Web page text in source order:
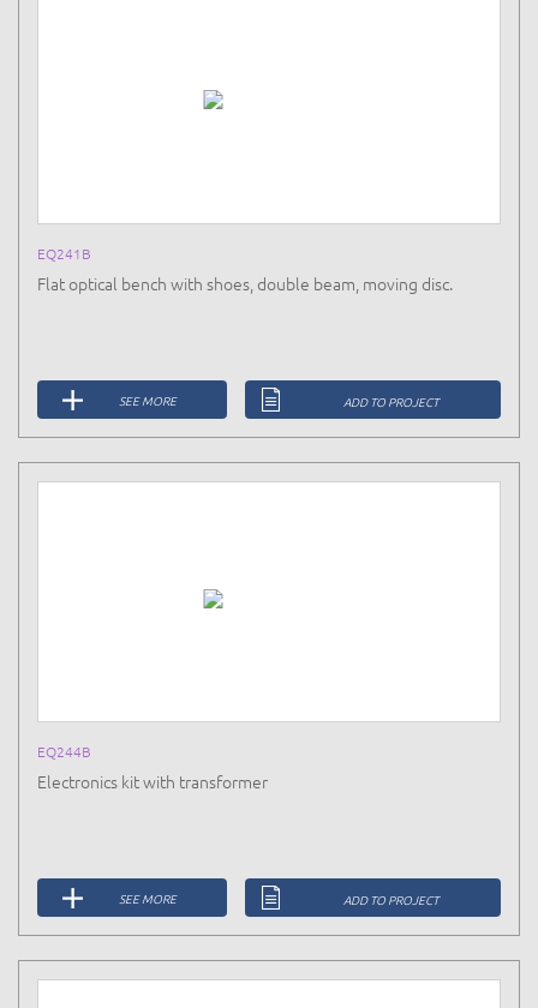
EQ241B
Flat optical bench with shoes, double beam, moving disc.
SEE MORE ADD TO PROJECT
EQ244B
Electronics kit with transformer
SEE MORE ADD TO PROJECT